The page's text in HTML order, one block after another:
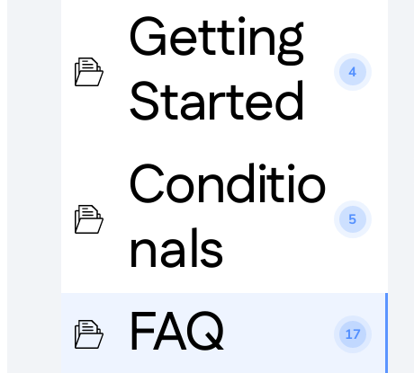
Getting
Started
4
Conditio
nals
5
FAQ 17